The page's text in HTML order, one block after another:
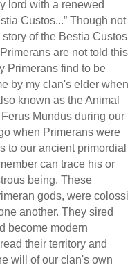
lord with a renewed
Custos...” Though not
of the Bestia Custos
are not told this
Primerans find to be
by my clan's elder when
known as the Animal
Mundus during our
when Primerans were
to our ancient primordial
can trace his or
being. These
gods, were colossi
another. They sired
become modern
their territory and
will of our clan's own